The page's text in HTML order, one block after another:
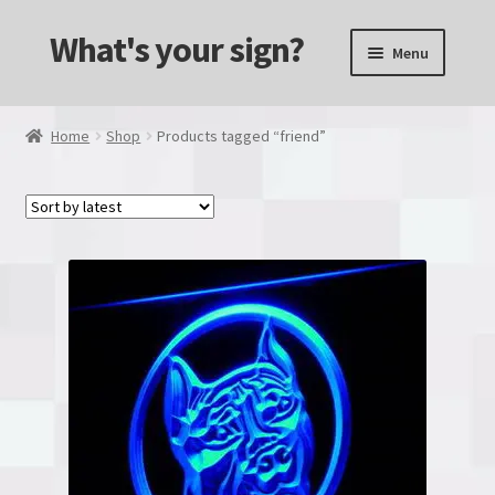
Skip
to
Skip
to
What's your sign? Menu
Alcohol & Drinks
Transportation
Computers and Consols
Home Shop Products tagged “friend”